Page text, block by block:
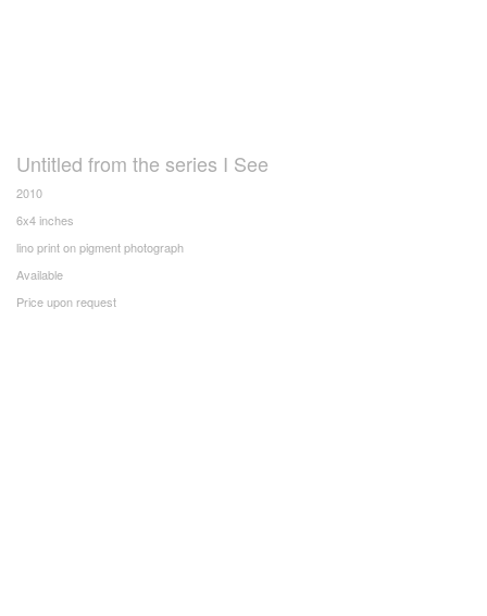
Untitled from the series I See
2010
6x4 inches
lino print on pigment photograph
Available
Price upon request